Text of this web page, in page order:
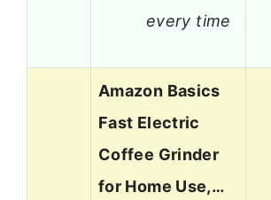
every time
Amazon Basics
Fast Electric
Coffee Grinder
for Home Use,…